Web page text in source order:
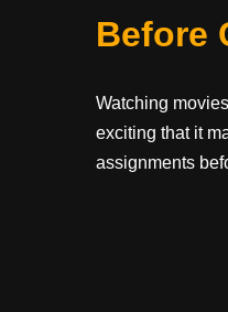
b
o
o
k
Before
Watching
exciting that it
assignments